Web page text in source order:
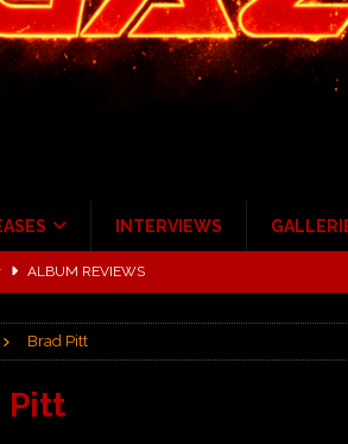
INTERVIEWS
tour at Giant Center Hershey PA.
Merriweather Post Pavilion!
to Irving with Help from The Warning and Emily
Brad Pitt
Pitt